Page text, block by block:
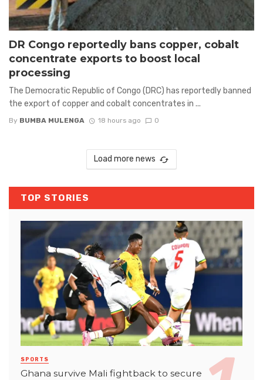
DR Congo reportedly bans copper, cobalt
concentrate exports to boost local
processing
The Democratic Republic of Congo (DRC) has reportedly banned
the export of copper and cobalt concentrates in ...
By BUMBA MULENGA 18 hours ago 0
Load more news
TOP STORIES
SPORTS
Ghana survive Mali fightback to secure